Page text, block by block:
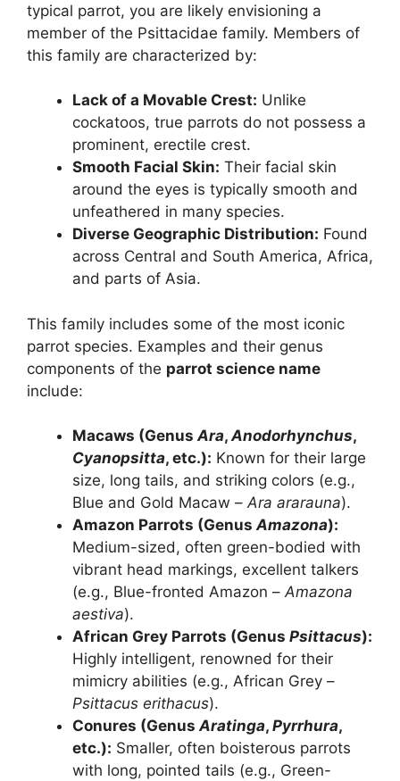
typical parrot, you are likely envisioning a
member of the Psittacidae family. Members of
this family are characterized by:
Lack of a Movable Crest: Unlike
cockatoos, true parrots do not possess a
prominent, erectile crest.
Smooth Facial Skin: Their facial skin
around the eyes is typically smooth and
unfeathered in many species.
Diverse Geographic Distribution: Found
across Central and South America, Africa,
and parts of Asia.
This family includes some of the most iconic
parrot species. Examples and their genus
components of the parrot science name
include:
Macaws (GenusAra,Anodorhynchus,
Cyanopsitta, etc.): Known for their large
size, long tails, and striking colors (e.g.,
Blue and Gold Macaw –Ara ararauna).
Amazon Parrots (GenusAmazona):
Medium-sized, often green-bodied with
vibrant head markings, excellent talkers
(e.g., Blue-fronted Amazon –Amazona
aestiva).
African Grey Parrots (Genus Psittacus):
Highly intelligent, renowned for their
mimicry abilities (e.g., African Grey –
Psittacus erithacus).
Conures (GenusAratinga, Pyrrhura,
etc.): Smaller, often boisterous parrots
with long, pointed tails (e.g., Green-